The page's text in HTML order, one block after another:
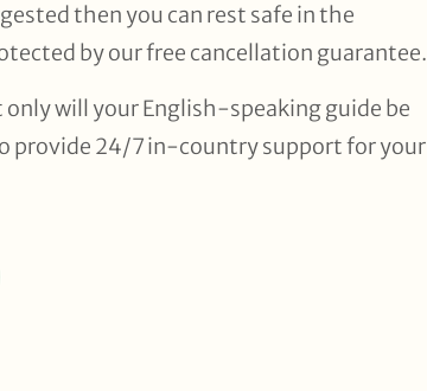
then you can rest safe in the
by our free cancellation guarantee.
only will your English-speaking guide be
provide 24/7 in-country support for your